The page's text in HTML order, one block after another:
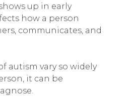
up in early
how a person
communicates, and
autism vary so widely
it can be